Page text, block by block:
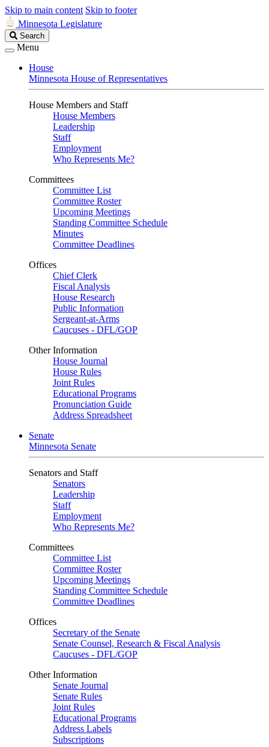
Skip to main content Skip to footer
Minnesota Legislature
Search
Legislature
Search
Menu
House
Minnesota House of Representatives
House Members and Staff
House Members
Leadership
Staff
Employment
Who Represents Me?
Committees
Committee List
Committee Roster
Upcoming Meetings
Standing Committee Schedule
Minutes
Committee Deadlines
Offices
Chief Clerk
Fiscal Analysis
House Research
Public Information
Sergeant-at-Arms
Caucuses - DFL/GOP
Other Information
House Journal
House Rules
Joint Rules
Educational Programs
Pronunciation Guide
Address Spreadsheet
Senate
Minnesota Senate
Senators and Staff
Senators
Leadership
Staff
Employment
Who Represents Me?
Committees
Committee List
Committee Roster
Upcoming Meetings
Standing Committee Schedule
Committee Deadlines
Offices
Secretary of the Senate
Senate Counsel, Research & Fiscal Analysis
Caucuses - DFL/GOP
Other Information
Senate Journal
Senate Rules
Joint Rules
Educational Programs
Address Labels
Subscriptions